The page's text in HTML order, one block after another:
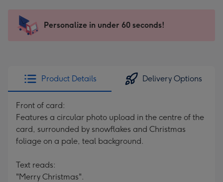
x
185
205
Sent
instantly
Personalize in under 60 seconds!
Product Details Delivery Options
Front of card:
Features a circular photo upload in the centre of the
card, surrounded by snowflakes and Christmas
foliage on a pale, teal background.
Text reads:
"Merry Christmas".